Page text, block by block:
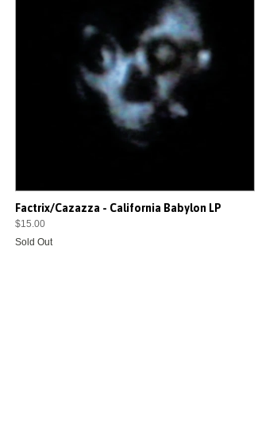
Factrix/Cazazza - California Babylon LP
$15.00
Sold Out